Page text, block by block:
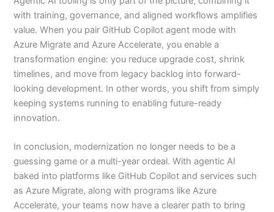
with training, governance, and aligned workflows amplifies
value. When you pair GitHub Copilot agent mode with
Azure Migrate and Azure Accelerate, you enable a
transformation engine: you reduce upgrade cost, shrink
timelines, and move from legacy backlog into forward-
looking development. In other words, you shift from simply
keeping systems running to enabling future-ready
innovation.
In conclusion, modernization no longer needs to be a
guessing game or a multi-year ordeal. With agentic AI
baked into platforms like GitHub Copilot and services such
as Azure Migrate, along with programs like Azure
Accelerate, your teams now have a clearer path to bring